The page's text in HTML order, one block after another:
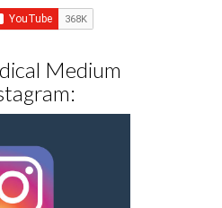
Medium